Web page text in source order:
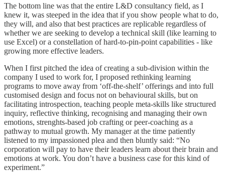
The bottom line was that the entire L&D consultancy field, as I
knew it, was steeped in the idea that if you show people what to do,
they will, and also that best practices are replicable regardless of
whether we are seeking to develop a technical skill (like learning to
use Excel) or a constellation of hard-to-pin-point capabilities - like
growing more effective leaders.
When I first pitched the idea of creating a sub-division within the
company I used to work for, I proposed rethinking learning
programs to move away from ‘off-the-shelf’ offerings and into full
customised design and focus not on behavioural skills, but on
facilitating introspection, teaching people meta-skills like structured
inquiry, reflective thinking, recognising and managing their own
emotions, strenghts-based job crafting or peer-coaching as a
pathway to mutual growth. My manager at the time patiently
listened to my impassioned plea and then bluntly said: “No
corporation will pay to have their leaders learn about their brain and
emotions at work. You don’t have a business case for this kind of
experiment.”